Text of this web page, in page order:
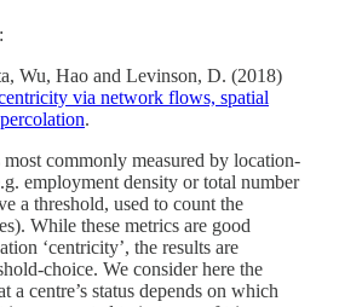
Wu, Hao and Levinson, D. (2018)
via network flows, spatial
.
commonly measured by location-
employment density or total number
a threshold, used to count the
While these metrics are good
‘centricity’, the results are
choice. We consider here the
a centre’s status depends on which